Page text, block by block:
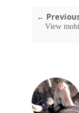
←
View